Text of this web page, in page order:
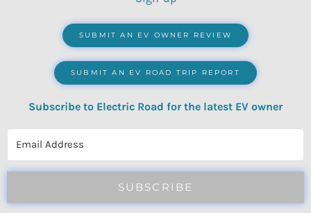
SUBMIT AN EV OWNER REVIEW
SUBMIT AN EV ROAD TRIP REPORT
Subscribe to Electric Road for the latest EV owner
SUBSCRIBE